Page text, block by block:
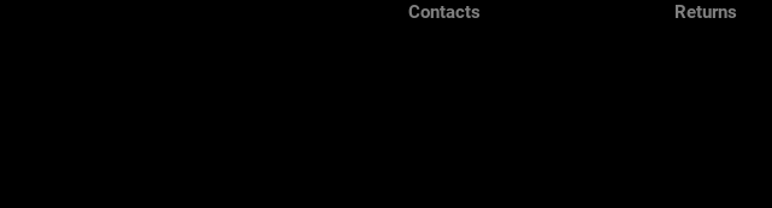
Contacts Returns